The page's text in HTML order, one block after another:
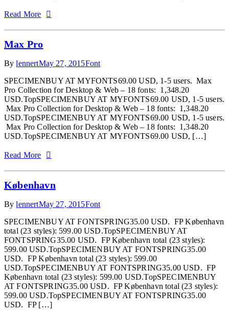
Read More
Max Pro
BylennertMay 27, 2015Font
SPECIMENBUY AT MYFONTS69.00 USD, 1-5 users. Max
Pro Collection for Desktop & Web – 18 fonts: 1,348.20
USD.TopSPECIMENBUY AT MYFONTS69.00 USD, 1-5 users.
Max Pro Collection for Desktop & Web – 18 fonts: 1,348.20
USD.TopSPECIMENBUY AT MYFONTS69.00 USD, 1-5 users.
Max Pro Collection for Desktop & Web – 18 fonts: 1,348.20
USD.TopSPECIMENBUY AT MYFONTS69.00 USD, […]
Read More
København
BylennertMay 27, 2015Font
SPECIMENBUY AT FONTSPRING35.00 USD. FP København
total (23 styles): 599.00 USD.TopSPECIMENBUY AT
FONTSPRING35.00 USD. FP København total (23 styles):
599.00 USD.TopSPECIMENBUY AT FONTSPRING35.00
USD. FP København total (23 styles): 599.00
USD.TopSPECIMENBUY AT FONTSPRING35.00 USD. FP
København total (23 styles): 599.00 USD.TopSPECIMENBUY
AT FONTSPRING35.00 USD. FP København total (23 styles):
599.00 USD.TopSPECIMENBUY AT FONTSPRING35.00
USD. FP […]